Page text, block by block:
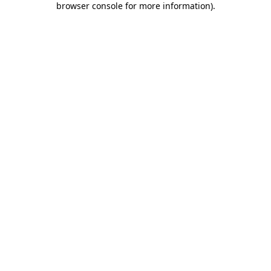
browser console for more information).